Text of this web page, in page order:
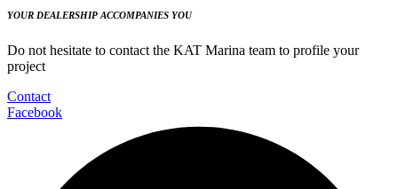
YOUR DEALERSHIP ACCOMPANIES YOU
Do not hesitate to contact the KAT Marina team to profile your
project
Contact
Facebook